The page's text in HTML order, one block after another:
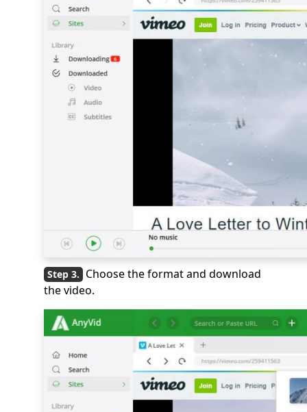
Choose the format and download
the video.